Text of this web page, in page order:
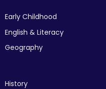
Early Childhood
English & Literacy
Geography
History